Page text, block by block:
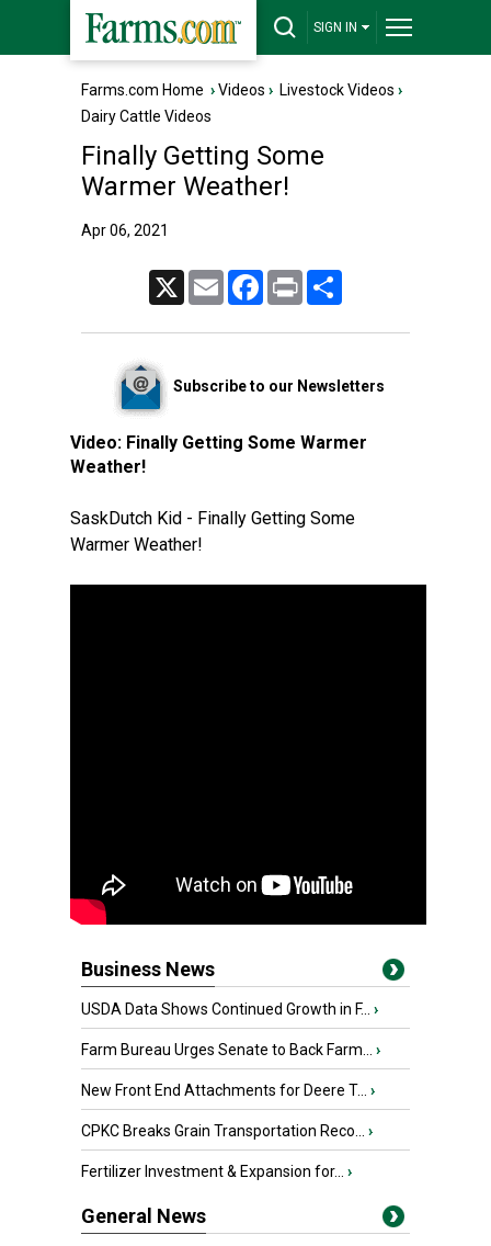
SIGN IN
Farms.com Home ›Videos › Livestock Videos ›
Dairy Cattle Videos
Finally Getting Some
Warmer Weather!
Apr 06, 2021
Email FacebookPrint
Subscribe to our Newsletters
Video: Finally Getting Some Warmer
Weather!
SaskDutch Kid - Finally Getting Some
Warmer Weather!
Business News
USDA Data Shows Continued Growth in F... ›
Farm Bureau Urges Senate to Back Farm... ›
New Front End Attachments for Deere T... ›
CPKC Breaks Grain Transportation Reco... ›
Fertilizer Investment & Expansion for... ›
General News